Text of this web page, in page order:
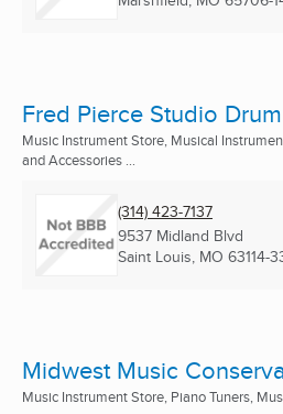
Fred Pierce Studio
Music Instrument Store, Musical
and Accessories ...
(314) 423-7137
9537 Midland Blvd
Saint Louis, MO 63114-
Midwest Music
Music Instrument Store, Piano Tuners,